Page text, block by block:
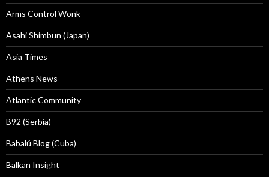
Arms Control Wonk
Asahi Shimbun (Japan)
Asia Times
Athens News
Atlantic Community
B92 (Serbia)
Babalú Blog (Cuba)
Balkan Insight